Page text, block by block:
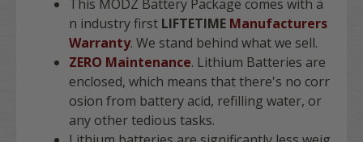
This MODZ Battery Package comes with a
n industry first LIFTETIME Manufacturers
Warranty. We stand behind what we sell.
ZERO Maintenance. Lithium Batteries are
enclosed, which means that there's no corr
osion from battery acid, refilling water, or
any other tedious tasks.